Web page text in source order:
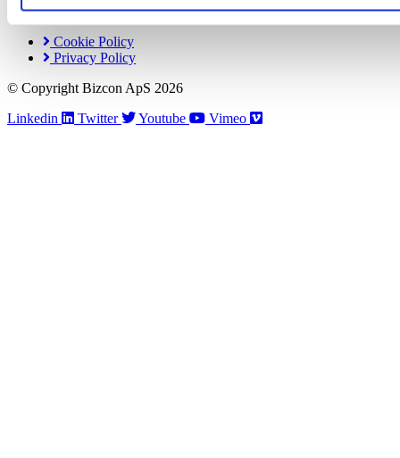
Contact Us
Cookie Policy
Privacy Policy
© Copyright Bizcon ApS 2026
Linkedin
Twitter Youtube Vimeo